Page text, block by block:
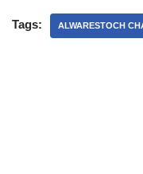
Tags: ALWARESTOCH